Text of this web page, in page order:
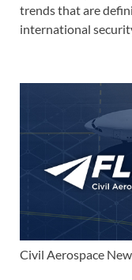
trends that are
international
Civil Aerospace